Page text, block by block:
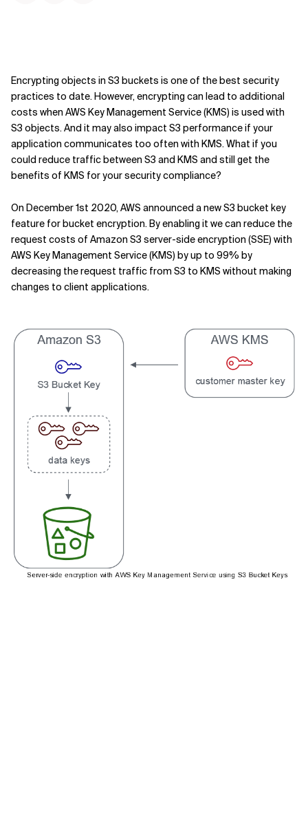
Related Topics
Encrypting objects in S3 buckets is one of the best security
practices to date. However, encrypting can lead to additional
costs when AWS Key Management Service (KMS) is used with
S3 objects. And it may also impact S3 performance if your
application communicates too often with KMS. What if you
could reduce traffic between S3 and KMS and still get the
benefits of KMS for your security compliance?
On December 1st 2020, AWS announced a new S3 bucket key
feature for bucket encryption. By enabling it we can reduce the
request costs of Amazon S3 server-side encryption (SSE) with
AWS Key Management Service (KMS) by up to 99% by
decreasing the request traffic from S3 to KMS without making
changes to client applications.